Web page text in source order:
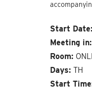
Start Date:
Meeting in:
Room:
Days: TH
Start